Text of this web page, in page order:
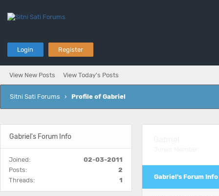
Login Register
View New Posts View Today's Posts
Sitni Sati Forums › Profile of Gabriel
Gabriel's Forum Info
Joined:
02-03-2011
Posts:
2
Threads:
1 Gabriel's Forum Info